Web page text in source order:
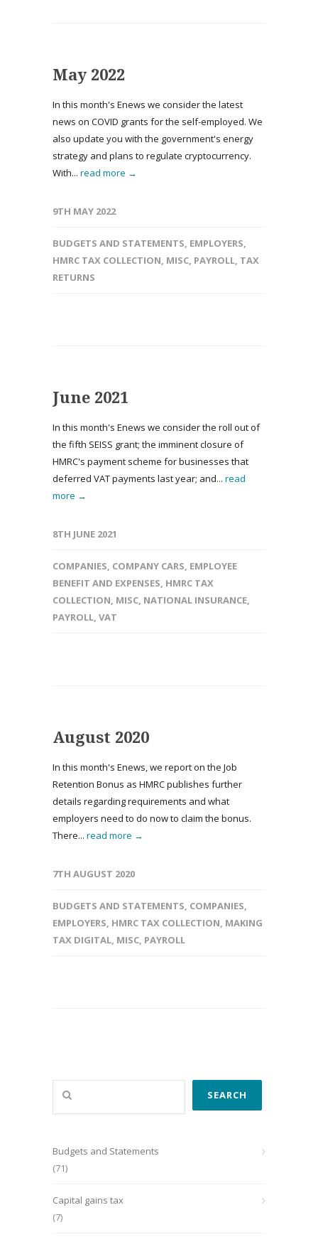
May 2022
In this month's Enews we consider the latest
news on COVID grants for the self-employed. We
also update you with the government's energy
strategy and plans to regulate cryptocurrency.
With... read more →
9TH MAY 2022
BUDGETS AND STATEMENTS, EMPLOYERS,
HMRC TAX COLLECTION, MISC, PAYROLL, TAX
RETURNS
June 2021
In this month's Enews we consider the roll out of
the fifth SEISS grant; the imminent closure of
HMRC's payment scheme for businesses that
deferred VAT payments last year; and... read
more →
8TH JUNE 2021
COMPANIES, COMPANY CARS, EMPLOYEE
BENEFIT AND EXPENSES, HMRC TAX
COLLECTION, MISC, NATIONAL INSURANCE,
PAYROLL, VAT
August 2020
In this month's Enews, we report on the Job
Retention Bonus as HMRC publishes further
details regarding requirements and what
employers need to do now to claim the bonus.
There... read more →
7TH AUGUST 2020
BUDGETS AND STATEMENTS, COMPANIES,
EMPLOYERS, HMRC TAX COLLECTION, MAKING
TAX DIGITAL, MISC, PAYROLL
Search
SEARCH
Budgets and Statements
(71)
Capital gains tax
(7)